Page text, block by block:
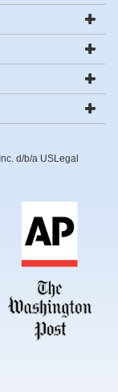
d/b/a USLegal